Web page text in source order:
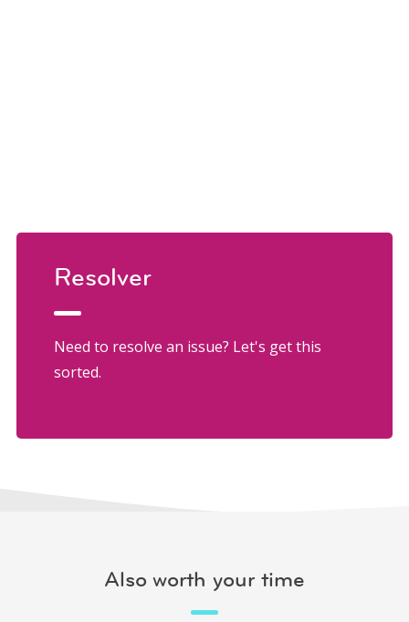
Resolver
Need to resolve an issue? Let's get this
sorted.
Also worth your time